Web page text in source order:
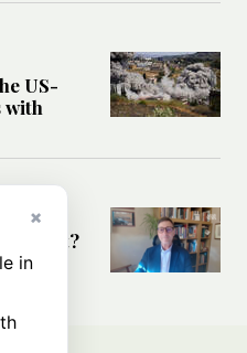
US-
with
point?
×
in